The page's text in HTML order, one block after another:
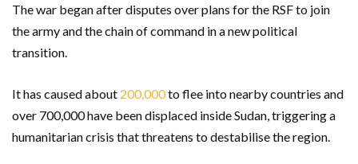
The war began after disputes over plans for the RSF to join
the army and the chain of command in a new political
transition.
It has caused about 200,000to flee into nearby countries and
over 700,000 have been displaced inside Sudan, triggering a
humanitarian crisis that threatens to destabilise the region.